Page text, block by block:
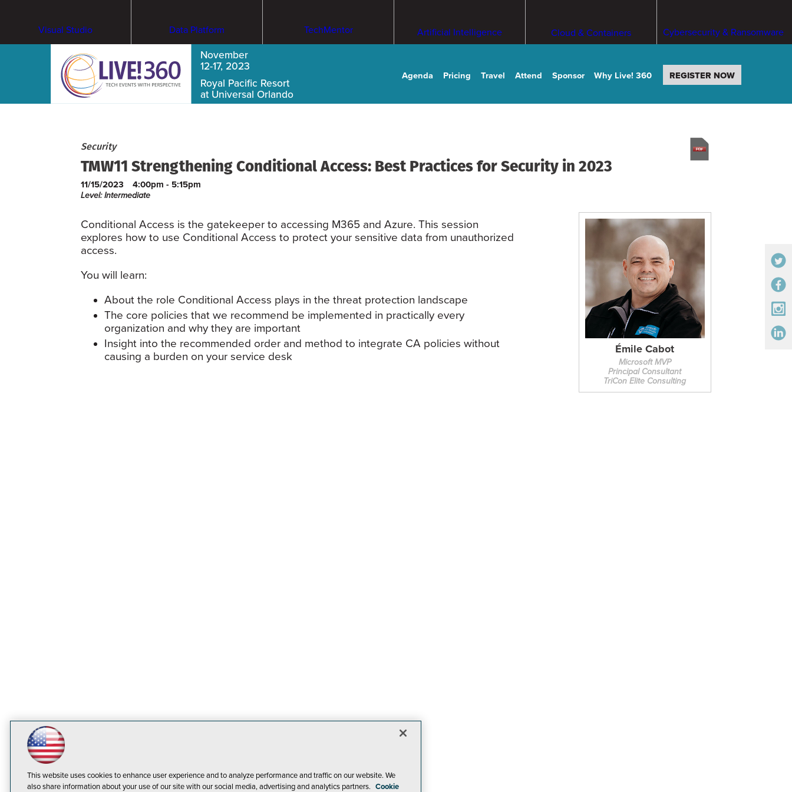
Visual Studio Data Platform TechMentor Artificial Intelligence Cloud & Containers Cybersecurity & Ransomware
November
12-17, 2023
Royal Pacific Resort
at Universal Orlando
Agenda Pricing Travel Attend Sponsor Why Live! 360 REGISTER NOW
Security
TMW11 Strengthening Conditional Access: Best Practices for Security in 2023
11/15/2023 4:00pm - 5:15pm
Level: Intermediate
Émile Cabot
Microsoft MVP
Principal Consultant
TriCon Elite Consulting
Conditional Access is the gatekeeper to accessing M365 and Azure. This session
explores how to use Conditional Access to protect your sensitive data from unauthorized
access.
You will learn:
About the role Conditional Access plays in the threat protection landscape
The core policies that we recommend be implemented in practically every
organization and why they are important
Insight into the recommended order and method to integrate CA policies without
causing a burden on your service desk
This website uses cookies to enhance user experience and to analyze performance and traffic on our website. We
also share information about your use of our site with our social media, advertising and analytics partners. Cookie